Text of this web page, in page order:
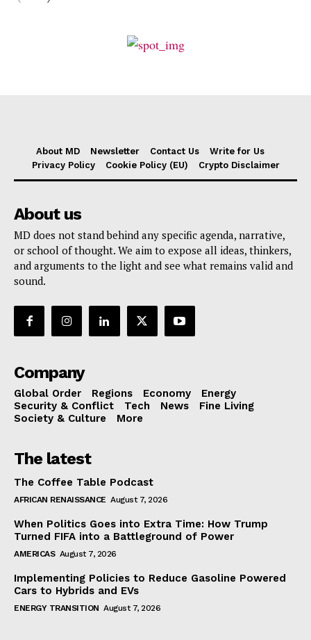
About MD Newsletter Contact Us
Write for Us
Privacy Policy
Cookie Policy (EU) Crypto Disclaimer
About us
MD does not stand behind any specific agenda, narrative,
or school of thought. We aim to expose all ideas, thinkers,
and arguments to the light and see what remains valid and
sound.
Company
Global Order Regions Economy
Energy
Security & Conflict
Tech News
Fine Living
Society & Culture
More
The latest
The Coffee Table Podcast
AFRICAN RENAISSANCE August 7, 2026
When Politics Goes into Extra Time: How Trump
Turned FIFA into a Battleground of Power
AMERICAS August 7, 2026
Implementing Policies to Reduce Gasoline Powered
Cars to Hybrids and EVs
ENERGY TRANSITION August 7, 2026